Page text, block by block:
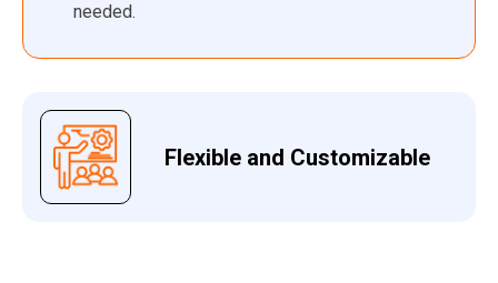
needed.
Flexible and Customizable